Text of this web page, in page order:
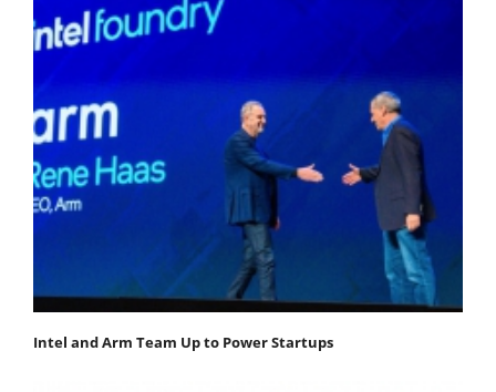
Intel and Arm Team Up to Power Startups